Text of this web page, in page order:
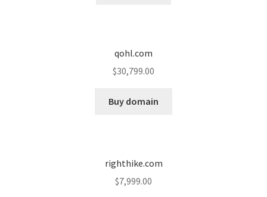
qohl.com
$30,799.00
Buy domain
righthike.com
$7,999.00